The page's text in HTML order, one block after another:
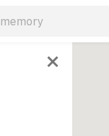
close